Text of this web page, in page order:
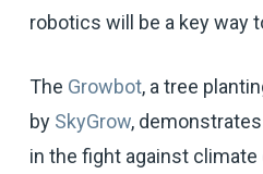
robotics will be a key way
The Growbot, a tree
by SkyGrow,
in the fight against climate